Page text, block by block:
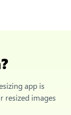
?
app is
resized images